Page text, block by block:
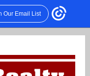
Our Email List